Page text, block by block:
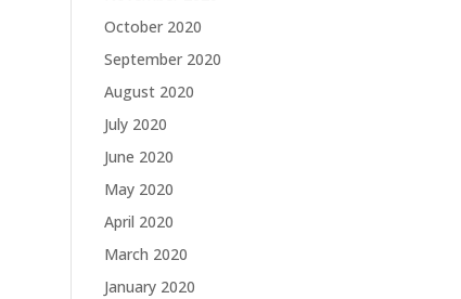
October 2020
September 2020
August 2020
July 2020
June 2020
May 2020
April 2020
March 2020
January 2020